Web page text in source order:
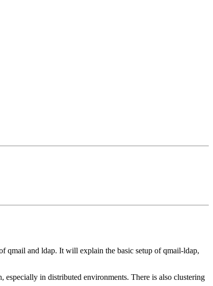
qmail and ldap. It will explain the basic setup of qmail-ldap,
in distributed environments. There is also clustering